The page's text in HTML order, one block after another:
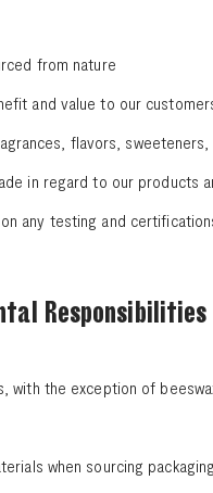
from nature
and value to our
flavors,
in regard to our products
any testing and
Responsibilities
with the exception of
when sourcing packaging